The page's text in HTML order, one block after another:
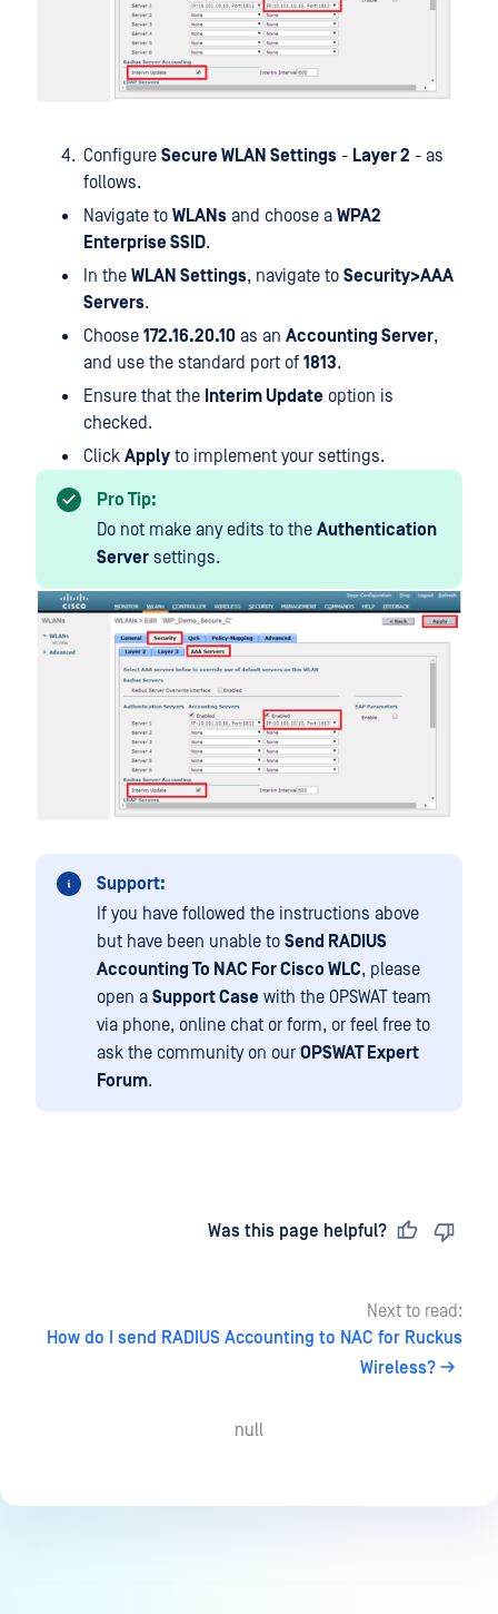
Configure Secure WLAN Settings - Layer 2 - as
follows.
Navigate to WLANs and choose a WPA2
Enterprise SSID.
In the WLAN Settings, navigate to Security>AAA
Servers.
Choose 172.16.20.10 as an Accounting Server,
and use the standard port of 1813.
Ensure that the Interim Update option is
checked.
Click Apply to implement your settings.
Pro Tip:
Do not make any edits to the Authentication
Server settings.
Support:
If you have followed the instructions above
but have been unable to Send RADIUS
Accounting To NAC For Cisco WLC, please
open a Support Case with the OPSWAT team
via phone, online chat or form, or feel free to
ask the community on our OPSWAT Expert
Forum.
Was this page helpful?
Next to read:
How do I send RADIUS Accounting to NAC for Ruckus
Wireless?
null